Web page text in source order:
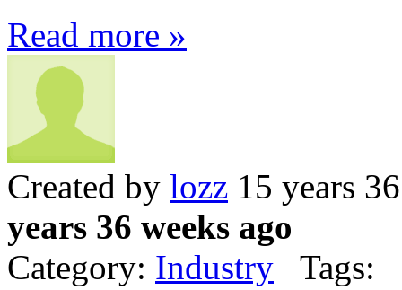
Read more »
Created by lozz 15 years
years 36 weeks ago
Category: Industry Tags: